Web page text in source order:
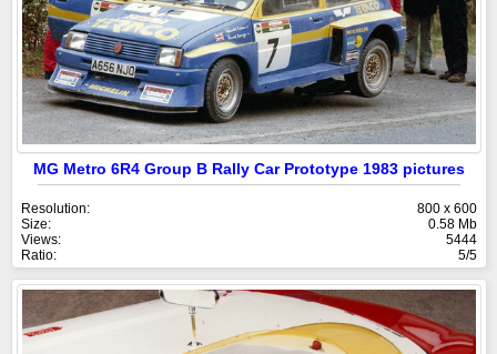
MG Metro 6R4 Group B Rally Car Prototype 1983 pictures
Resolution:
800 x 600
Size:
0.58 Mb
Views:
5444
Ratio:
5/5